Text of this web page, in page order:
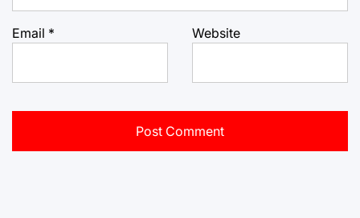
Email * Website